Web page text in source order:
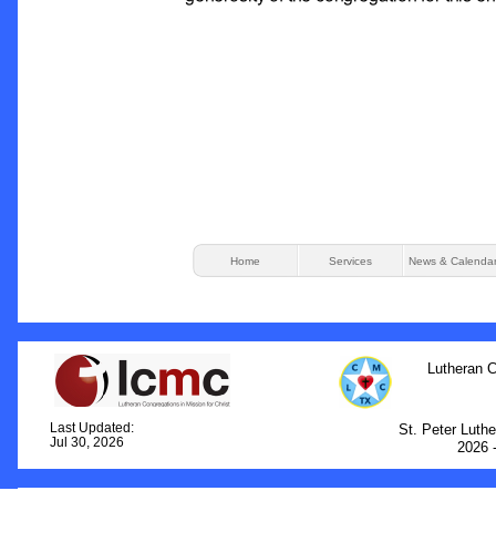
Home Services News &
Last Updated:
Jul 30, 2026
St. Peter
2026
Lutheran